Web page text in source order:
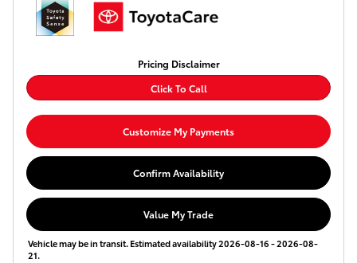
Pricing Disclaimer
Click To Call
Customize My Payments
Confirm Availability
Value My Trade
Vehicle may be in transit. Estimated availability 2026-08-16 - 2026-08-
21.